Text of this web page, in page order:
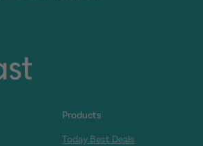
Products
Today Best Deals